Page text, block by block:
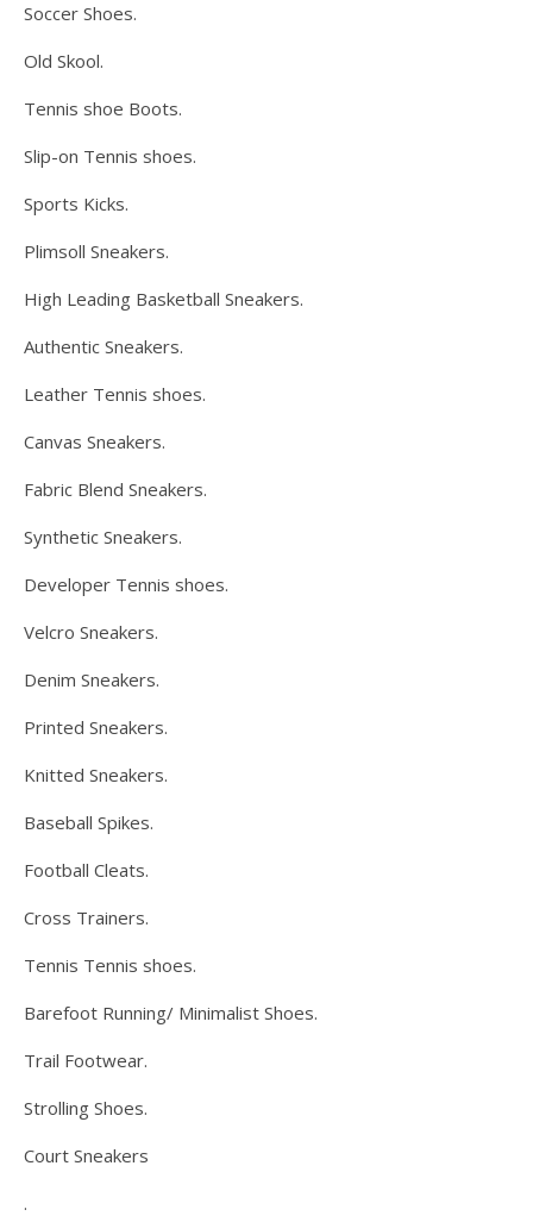
Soccer Shoes.
Old Skool.
Tennis shoe Boots.
Slip-on Tennis shoes.
Sports Kicks.
Plimsoll Sneakers.
High Leading Basketball Sneakers.
Authentic Sneakers.
Leather Tennis shoes.
Canvas Sneakers.
Fabric Blend Sneakers.
Synthetic Sneakers.
Developer Tennis shoes.
Velcro Sneakers.
Denim Sneakers.
Printed Sneakers.
Knitted Sneakers.
Baseball Spikes.
Football Cleats.
Cross Trainers.
Tennis Tennis shoes.
Barefoot Running/ Minimalist Shoes.
Trail Footwear.
Strolling Shoes.
Court Sneakers
.